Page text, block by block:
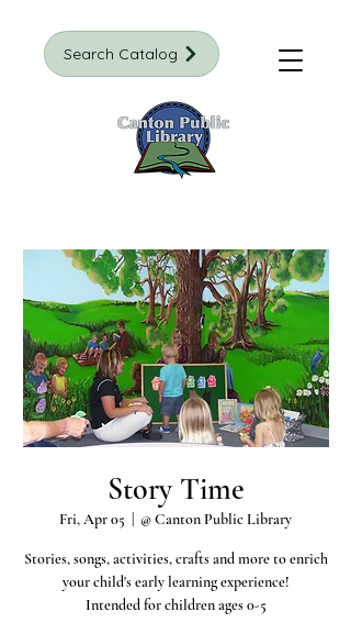
Search Catalog
Story Time
Fri, Apr 05 @ Canton Public Library
Stories, songs, activities, crafts and more to enrich
your child's early learning experience!
Intended for children ages 0-5